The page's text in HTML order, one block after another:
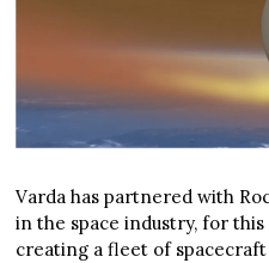
Varda has partnered with
in the space industry, for
creating a fleet of